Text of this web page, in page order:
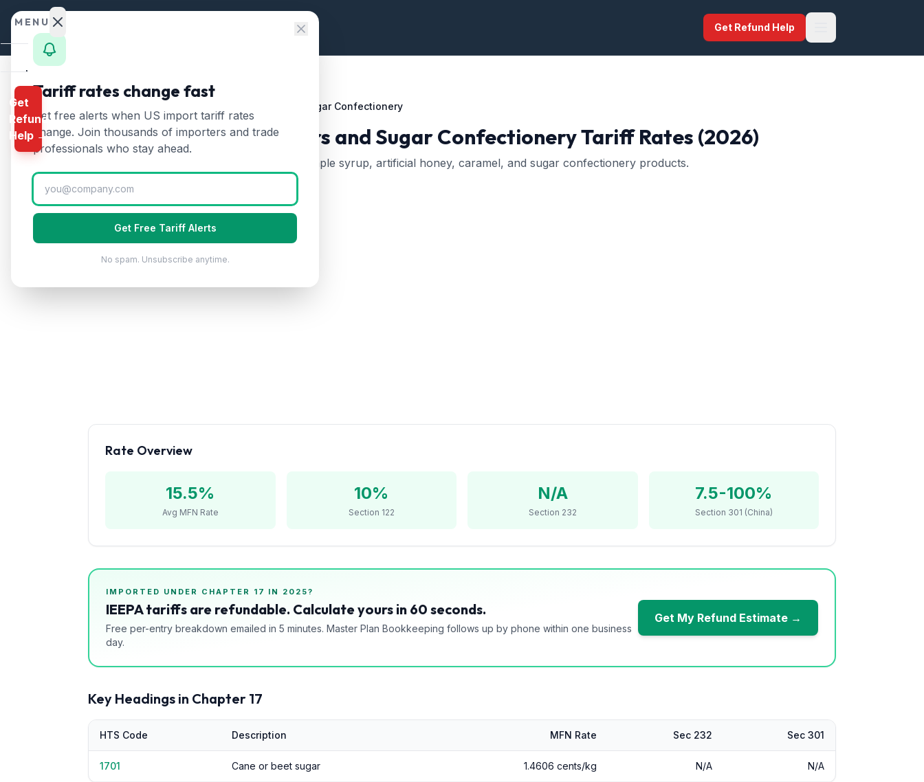
Skip to content
Get Refund Help
Chapter 17: Sugars and Sugar Confectionery
HTS Chapter17—Sugars and Sugar ConfectioneryTariff Rates (2026)
Includes cane and beet sugar, molasses, maple syrup, artificial honey, caramel, and sugar confectionery products.
Rate Overview
15.5%
Avg MFN Rate
10%
Section 122
N/A
Section 232
7.5-100%
Section 301 (China)
IMPORTED UNDER CHAPTER 17 IN 2025?
IEEPA tariffs are refundable. Calculate yours in 60 seconds.
Free per-entry breakdown emailed in 5 minutes. Master Plan Bookkeeping follows up by phone within one business
day.
Get My Refund Estimate →
Key Headings in Chapter 17
HTS Code Description MFN Rate Sec 232 Sec 301
1701 Cane or beet sugar 1.4606 cents/kg N/A N/A
MENU
Home
Calculator
HTS
Finder
Rates
Landed
Cost
Compare
Get
Refund
Help →
Tariff rates change fast
Get free alerts when US import tariff rates
change. Join thousands of importers and trade
professionals who stay ahead.
Get Free Tariff Alerts
No spam. Unsubscribe anytime.